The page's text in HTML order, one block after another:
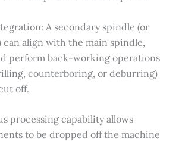
A secondary spindle (or
align with the main spindle,
perform back-working operations
counterboring, or deburring)
off.
processing capability allows
to be dropped off the machine